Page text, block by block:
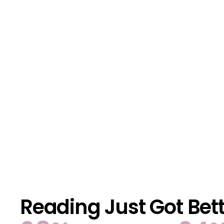
Reading Just Got